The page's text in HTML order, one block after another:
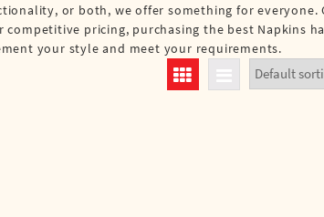
or both, we offer something for everyone.
pricing, purchasing the best Napkins
your style and meet your requirements.